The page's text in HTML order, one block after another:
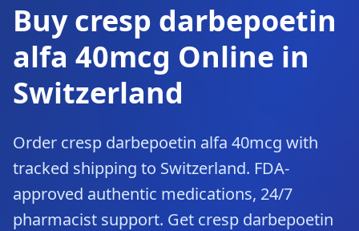
Buy cresp darbepoetin
alfa 40mcg Online in
Switzerland
Order cresp darbepoetin alfa 40mcg with
tracked shipping to Switzerland. FDA-
approved authentic medications, 24/7
pharmacist support. Get cresp darbepoetin